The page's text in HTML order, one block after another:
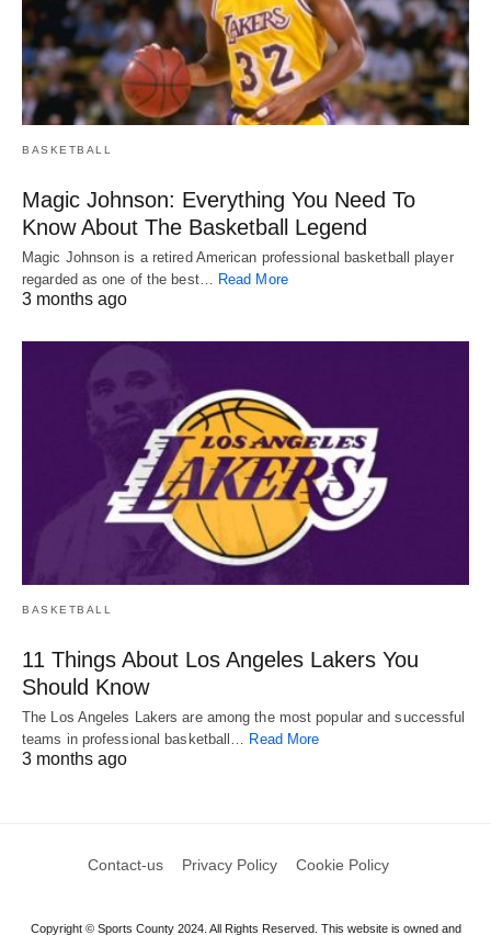
BASKETBALL
Magic Johnson: Everything You Need To
Know About The Basketball Legend
Magic Johnson is a retired American professional basketball player
regarded as one of the best… Read More
3 months ago
BASKETBALL
11 Things About Los Angeles Lakers You
Should Know
The Los Angeles Lakers are among the most popular and successful
teams in professional basketball… Read More
3 months ago
Contact-us Privacy Policy Cookie Policy
Copyright © Sports County 2024. All Rights Reserved. This website is owned and